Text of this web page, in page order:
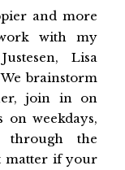
and more
with my
Lisa
brainstorm
join in on
weekdays,
through the
matter if your